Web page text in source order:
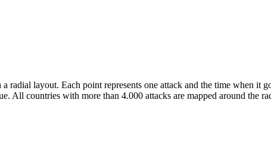
layout. Each point represents one attack and the time when it
All countries with more than 4.000 attacks are mapped around the